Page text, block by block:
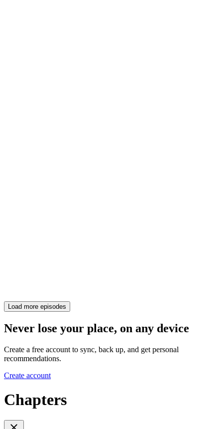
Load more episodes
Never lose your place, on any device
Create a free account to sync, back up, and get personal
recommendations.
Create account
Chapters